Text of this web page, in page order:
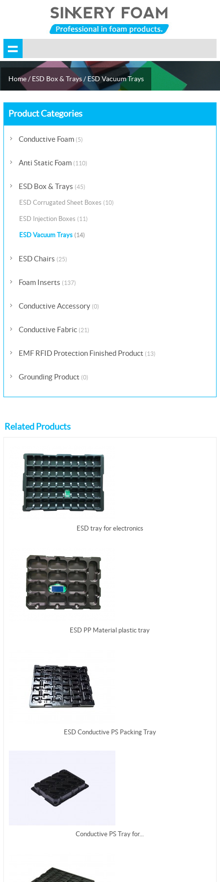
Home/ESD Box & Trays/ESD Vacuum Trays
Product Categories
Conductive Foam (5)
Anti Static Foam (110)
ESD Box & Trays (45)
ESD Corrugated Sheet Boxes (10)
ESD Injection Boxes (11)
ESD Vacuum Trays (14)
ESD Chairs (25)
Foam Inserts (137)
Conductive Accessory (0)
Conductive Fabric (21)
EMF RFID Protection Finished Product (13)
Grounding Product (0)
Related Products
ESD tray for electronics
ESD PP Material plastic tray
ESD Conductive PS Packing Tray
Conductive PS Tray for...